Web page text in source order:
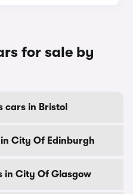
for sale by
cars in Bristol
City Of Edinburgh
in City Of Glasgow